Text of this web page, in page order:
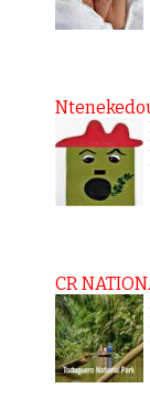
CR